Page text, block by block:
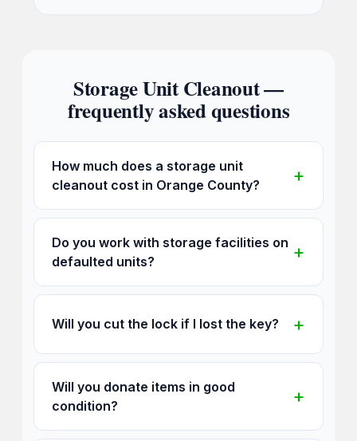
Storage Unit Cleanout —
frequently asked questions
How much does a storage unit
cleanout cost in Orange County?
Do you work with storage facilities on
defaulted units?
Will you cut the lock if I lost the key?
Will you donate items in good
condition?